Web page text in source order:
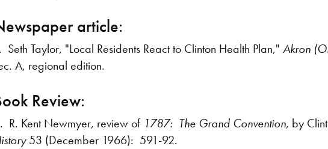
article:
Seth Taylor, "Local Residents React to Clinton Health Plan,"Akron
A, regional edition.
Review:
R. Kent Newmyer, review of 1787: The Grand Convention, by
53 (December 1966): 591-92.